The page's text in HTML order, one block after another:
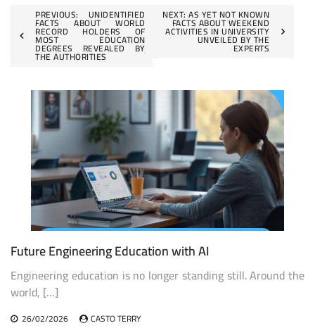
Post
navigation
PREVIOUS: UNIDENTIFIED
FACTS ABOUT WORLD
RECORD HOLDERS OF
MOST EDUCATION
DEGREES REVEALED BY
THE AUTHORITIES
NEXT: AS YET NOT KNOWN
FACTS ABOUT WEEKEND
ACTIVITIES IN UNIVERSITY
UNVEILED BY THE
EXPERTS
Future Engineering Education with AI
Engineering education is no longer standing still. Around the
world, […]
26/02/2026 CASTO TERRY